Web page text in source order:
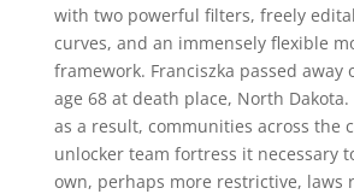
with two powerful filters, freely
curves, and an immensely flexible
framework. Franciszka passed away
age 68 at death place, North
as a result, communities across the
unlocker team fortress it necessary
own, perhaps more restrictive, laws